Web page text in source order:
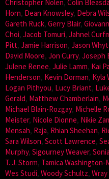
Christopher Nolen, Colin
Horn, Dean Knowsley, Debra
Gareth Ruck, Gerry Blair,
Choi, Jacob Tomuri, Jahnel
Pitt, Jamie Harrison, Jason
David Moore, Jon Curry, Joseph
Julene Renee, Julie Lamm, Kai
Henderson, Kevin Dorman, Kyla
Logan Pithyou, Lucy Briant,
Gerald, Matthew Chamberlain,
Michael Blain-Rozgay, Michelle
Meister, Nicole Dionne, Nikie
Mensah, Raja, Rhian Sheehan,
Sara Wilson, Scott Lawrence,
Murphy, Sigourney Weaver,
T. J. Storm, Tamica Washington-
Wes Studi, Woody Schultz,